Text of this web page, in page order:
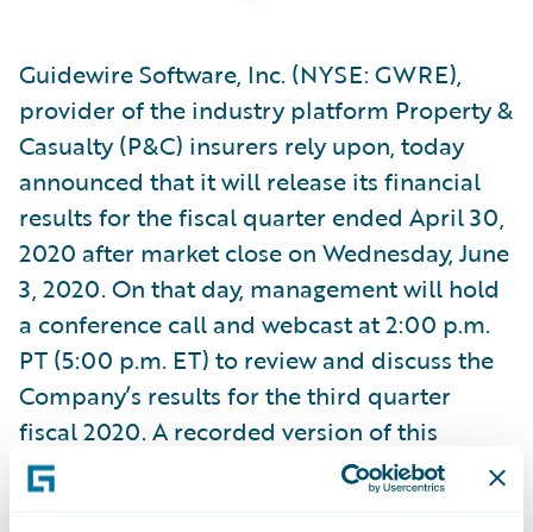
Guidewire Software, Inc. (NYSE: GWRE),
provider of the industry platform Property &
Casualty (P&C) insurers rely upon, today
announced that it will release its financial
results for the fiscal quarter ended April 30,
2020 after market close on Wednesday, June
3, 2020. On that day, management will hold
a conference call and webcast at 2:00 p.m.
PT (5:00 p.m. ET) to review and discuss the
Company’s results for the third quarter
fiscal 2020. A recorded version of this
webcast will be available two hours after the
call and accessible at